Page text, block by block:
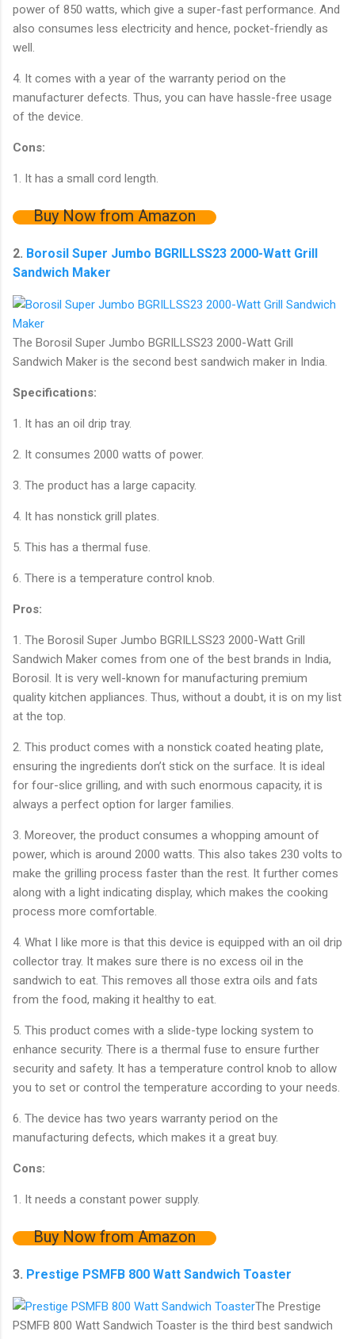
power of 850 watts, which give a super-fast performance. And
also consumes less electricity and hence, pocket-friendly as
well.
4. It comes with a year of the warranty period on the
manufacturer defects. Thus, you can have hassle-free usage
of the device.
Cons:
1. It has a small cord length.
Buy Now from Amazon
2. Borosil Super Jumbo BGRILLSS23 2000-Watt Grill
Sandwich Maker
The Borosil Super Jumbo BGRILLSS23 2000-Watt Grill
Sandwich Maker is the second best sandwich maker in India.
Specifications:
1. It has an oil drip tray.
2. It consumes 2000 watts of power.
3. The product has a large capacity.
4. It has nonstick grill plates.
5. This has a thermal fuse.
6. There is a temperature control knob.
Pros:
1. The Borosil Super Jumbo BGRILLSS23 2000-Watt Grill
Sandwich Maker comes from one of the best brands in India,
Borosil. It is very well-known for manufacturing premium
quality kitchen appliances. Thus, without a doubt, it is on my list
at the top.
2. This product comes with a nonstick coated heating plate,
ensuring the ingredients don’t stick on the surface. It is ideal
for four-slice grilling, and with such enormous capacity, it is
always a perfect option for larger families.
3. Moreover, the product consumes a whopping amount of
power, which is around 2000 watts. This also takes 230 volts to
make the grilling process faster than the rest. It further comes
along with a light indicating display, which makes the cooking
process more comfortable.
4. What I like more is that this device is equipped with an oil drip
collector tray. It makes sure there is no excess oil in the
sandwich to eat. This removes all those extra oils and fats
from the food, making it healthy to eat.
5. This product comes with a slide-type locking system to
enhance security. There is a thermal fuse to ensure further
security and safety. It has a temperature control knob to allow
you to set or control the temperature according to your needs.
6. The device has two years warranty period on the
manufacturing defects, which makes it a great buy.
Cons:
1. It needs a constant power supply.
Buy Now from Amazon
3. Prestige PSMFB 800 Watt Sandwich Toaster
The Prestige
PSMFB 800 Watt Sandwich Toaster is the third best sandwich